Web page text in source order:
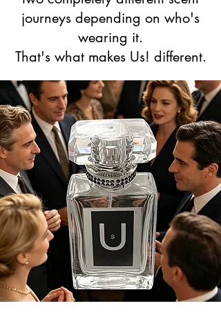
journeys depending on who's
wearing it.
That's what makes Us! different.